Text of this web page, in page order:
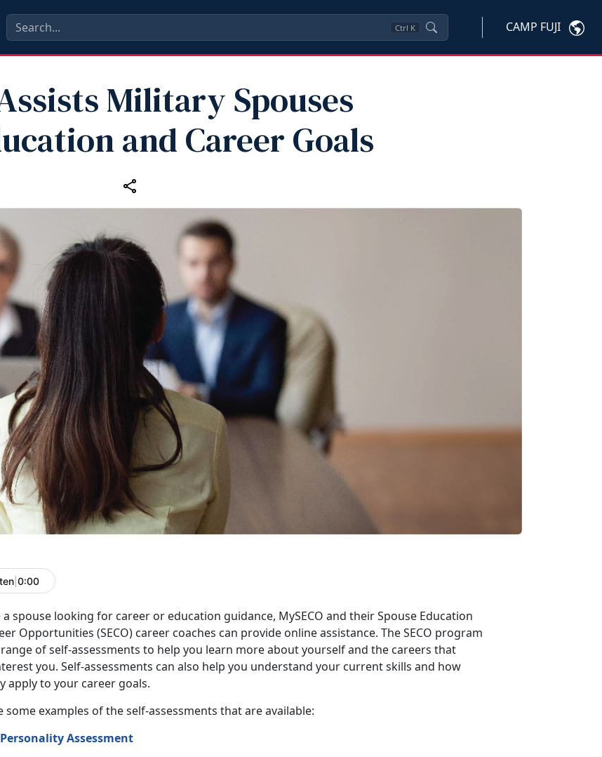
Ctrl K CAMP FUJI
Military Spouses
and Career Goals
0:00
a spouse looking for career or education guidance, MySECO and their Spouse Education
Opportunities (SECO) career coaches can provide online assistance. The SECO program
of self-assessments to help you learn more about yourself and the careers that
you. Self-assessments can also help you understand your current skills and how
apply to your career goals.
some examples of the self-assessments that are available:
Assessment